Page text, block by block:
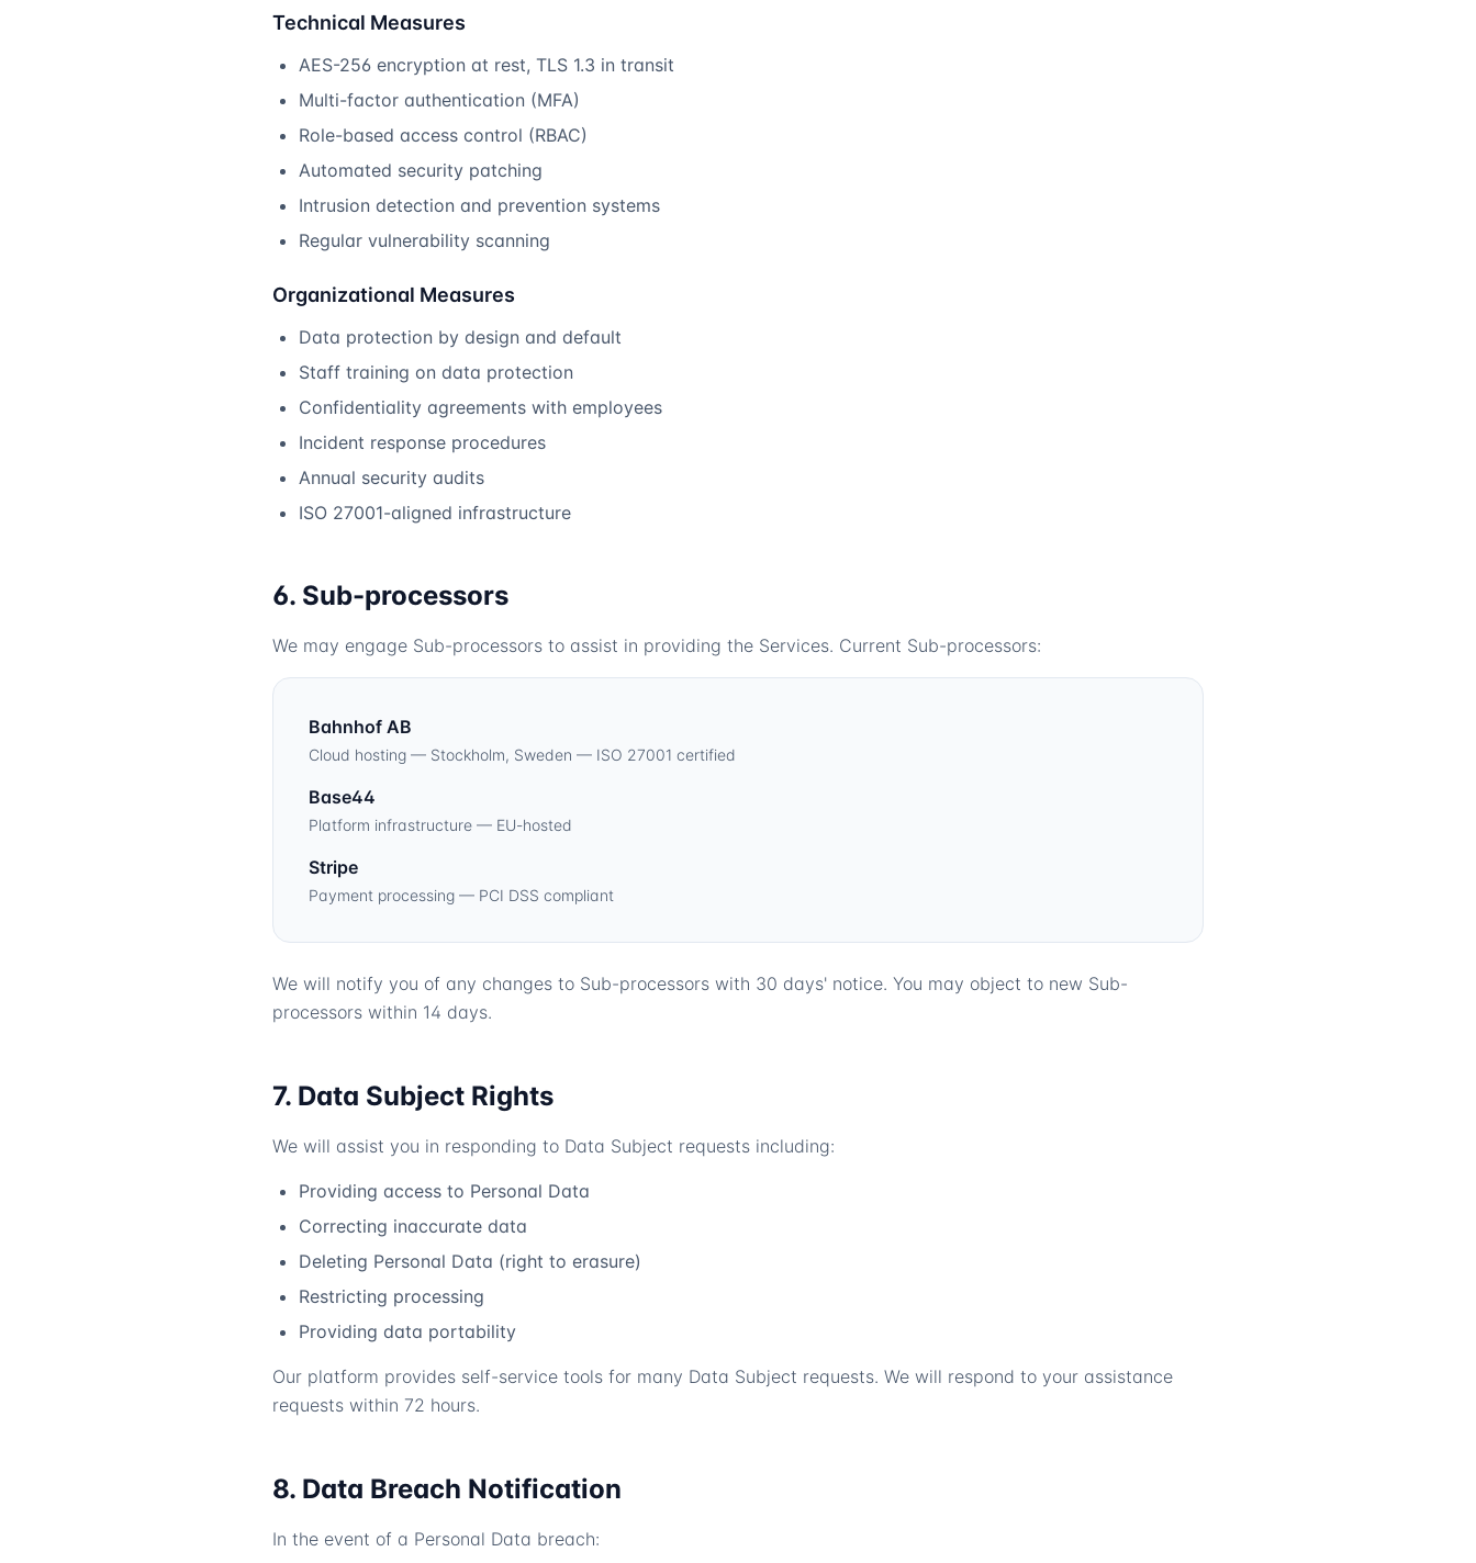
Technical Measures
AES-256 encryption at rest, TLS 1.3 in transit
Multi-factor authentication (MFA)
Role-based access control (RBAC)
Automated security patching
Intrusion detection and prevention systems
Regular vulnerability scanning
Organizational Measures
Data protection by design and default
Staff training on data protection
Confidentiality agreements with employees
Incident response procedures
Annual security audits
ISO 27001-aligned infrastructure
6. Sub-processors
We may engage Sub-processors to assist in providing the Services. Current Sub-processors:
Bahnhof AB
Cloud hosting — Stockholm, Sweden — ISO 27001 certified
Base44
Platform infrastructure — EU-hosted
Stripe
Payment processing — PCI DSS compliant
We will notify you of any changes to Sub-processors with 30 days' notice. You may object to new Sub-
processors within 14 days.
7. Data Subject Rights
We will assist you in responding to Data Subject requests including:
Providing access to Personal Data
Correcting inaccurate data
Deleting Personal Data (right to erasure)
Restricting processing
Providing data portability
Our platform provides self-service tools for many Data Subject requests. We will respond to your assistance
requests within 72 hours.
8. Data Breach Notification
In the event of a Personal Data breach: